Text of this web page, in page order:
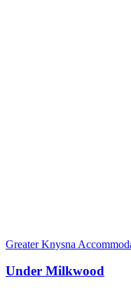
Greater Knysna
Under Milkwood